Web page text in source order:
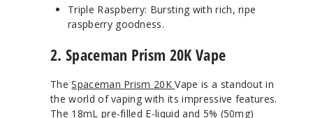
Triple Raspberry: Bursting with rich, ripe
raspberry goodness.
2. Spaceman Prism 20K Vape
TheSpaceman Prism 20KVape is a standout in
the world of vaping with its impressive features.
The 18mL pre-filled E-liquid and 5% (50mg)